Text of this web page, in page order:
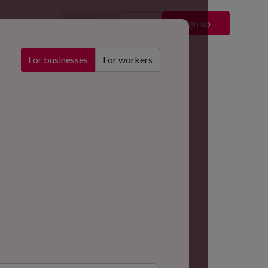
For businesses For workers
🇬🇧 Sign in Sign up